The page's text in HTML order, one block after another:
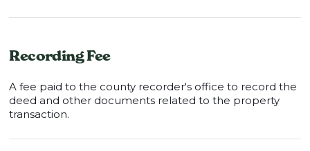
Recording Fee
A fee paid to the county recorder's office to record the
deed and other documents related to the property
transaction.